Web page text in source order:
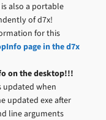
is also a portable
of d7x!
for this
page in the d7x
on the desktop!!!
updated when
updated exe after
line arguments